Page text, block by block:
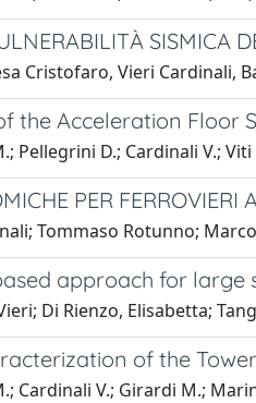
SISMICA
Cristofaro, Vieri Cardinali,
the Acceleration Floor
Pellegrini D.; Cardinali V.;
PER
Tommaso Rotunno;
approach for large
Di Rienzo, Elisabetta;
of the
Cardinali V.; Girardi M.;